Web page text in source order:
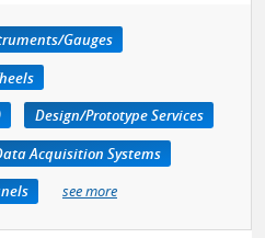
Gauges
Design/Prototype Services
Acquisition Systems
see more